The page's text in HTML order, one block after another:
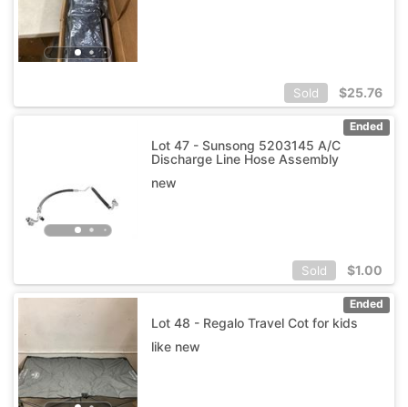
Sold $25.76
Ended
Lot 47 - Sunsong 5203145 A/C
Discharge Line Hose Assembly
new
Sold $1.00
Ended
Lot 48 - Regalo Travel Cot for kids
like new